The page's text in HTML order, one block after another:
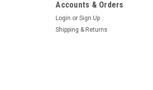
Accounts & Orders
Login or Sign Up
Shipping & Returns